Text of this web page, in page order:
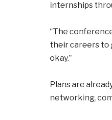
internships
“The
their careers to
okay.”
Plans are
networking,